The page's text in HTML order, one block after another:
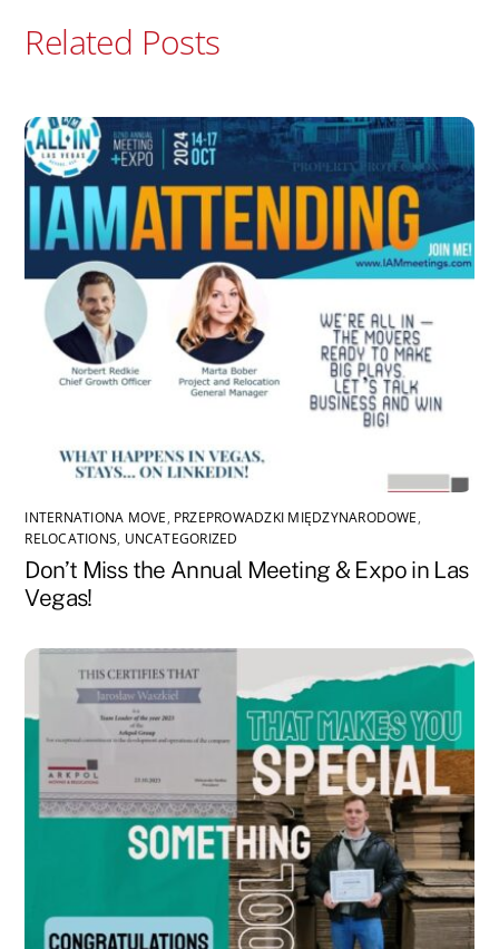
Related Posts
INTERNATIONA MOVE, PRZEPROWADZKI MIĘDZYNARODOWE,
RELOCATIONS, UNCATEGORIZED
Don’t Miss the Annual Meeting & Expo in Las
Vegas!